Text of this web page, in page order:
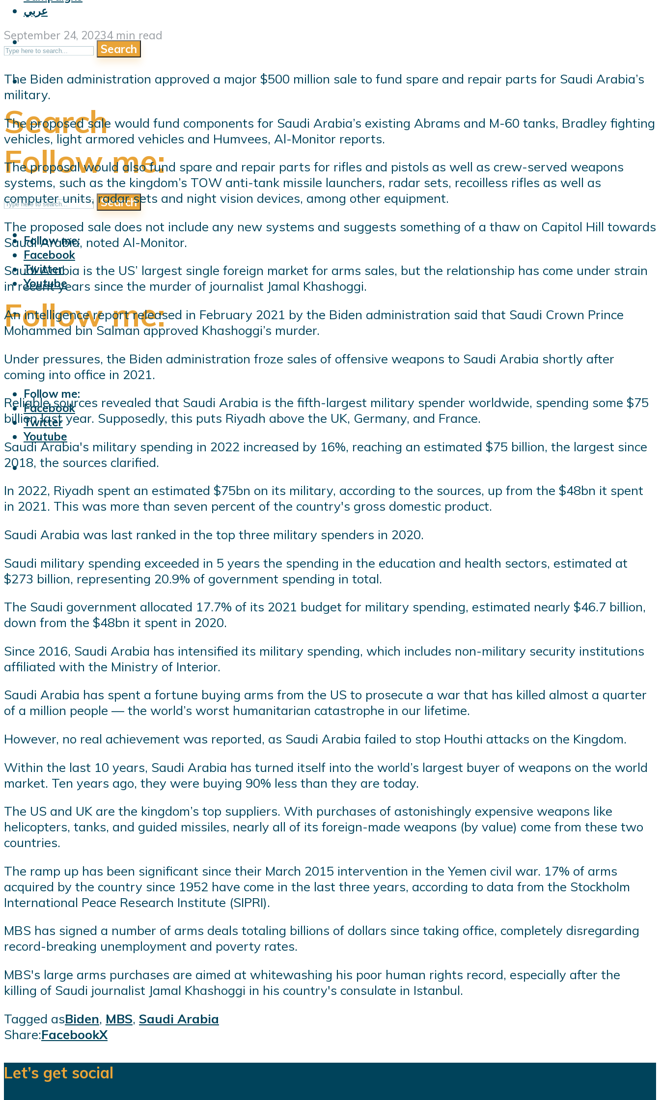
Search
Follow me:
Follow me:
Facebook
Twitter
Youtube
عربي
Search
Search
Follow me:
Follow me:
Facebook
Twitter
Youtube
September 24, 20234 min read
The Biden administration approved a major $500 million sale to fund spare and repair parts for Saudi Arabia’s
military.
The proposed sale would fund components for Saudi Arabia’s existing Abrams and M-60 tanks, Bradley fighting
vehicles, light armored vehicles and Humvees, Al-Monitor reports.
The proposal would also fund spare and repair parts for rifles and pistols as well as crew-served weapons
systems, such as the kingdom’s TOW anti-tank missile launchers, radar sets, recoilless rifles as well as
computer units, radar sets and night vision devices, among other equipment.
The proposed sale does not include any new systems and suggests something of a thaw on Capitol Hill towards
Saudi Arabia, noted Al-Monitor.
Saudi Arabia is the US’ largest single foreign market for arms sales, but the relationship has come under strain
in recent years since the murder of journalist Jamal Khashoggi.
An intelligence report released in February 2021 by the Biden administration said that Saudi Crown Prince
Mohammed bin Salman approved Khashoggi’s murder.
Under pressures, the Biden administration froze sales of offensive weapons to Saudi Arabia shortly after
coming into office in 2021.
Reliable sources revealed that Saudi Arabia is the fifth-largest military spender worldwide, spending some $75
billion last year. Supposedly, this puts Riyadh above the UK, Germany, and France.
Saudi Arabia's military spending in 2022 increased by 16%, reaching an estimated $75 billion, the largest since
2018, the sources clarified.
In 2022, Riyadh spent an estimated $75bn on its military, according to the sources, up from the $48bn it spent
in 2021. This was more than seven percent of the country's gross domestic product.
Saudi Arabia was last ranked in the top three military spenders in 2020.
Saudi military spending exceeded in 5 years the spending in the education and health sectors, estimated at
$273 billion, representing 20.9% of government spending in total.
The Saudi government allocated 17.7% of its 2021 budget for military spending, estimated nearly $46.7 billion,
down from the $48bn it spent in 2020.
Since 2016, Saudi Arabia has intensified its military spending, which includes non-military security institutions
affiliated with the Ministry of Interior.
Saudi Arabia has spent a fortune buying arms from the US to prosecute a war that has killed almost a quarter
of a million people — the world’s worst humanitarian catastrophe in our lifetime.
However, no real achievement was reported, as Saudi Arabia failed to stop Houthi attacks on the Kingdom.
Within the last 10 years, Saudi Arabia has turned itself into the world’s largest buyer of weapons on the world
market. Ten years ago, they were buying 90% less than they are today.
The US and UK are the kingdom’s top suppliers. With purchases of astonishingly expensive weapons like
helicopters, tanks, and guided missiles, nearly all of its foreign-made weapons (by value) come from these two
countries.
The ramp up has been significant since their March 2015 intervention in the Yemen civil war. 17% of arms
acquired by the country since 1952 have come in the last three years, according to data from the Stockholm
International Peace Research Institute (SIPRI).
MBS has signed a number of arms deals totaling billions of dollars since taking office, completely disregarding
record-breaking unemployment and poverty rates.
MBS's large arms purchases are aimed at whitewashing his poor human rights record, especially after the
killing of Saudi journalist Jamal Khashoggi in his country's consulate in Istanbul.
Tagged asBiden, MBS, Saudi Arabia
Share:FacebookX
Let’s get social